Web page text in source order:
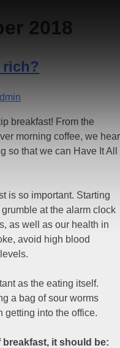
2018
breakfast! From the
morning coffee, we hear
so that we can Have It All
is so important. Starting
at the alarm clock
as well as our health in
avoid high blood
as the eating itself.
a bag of sour worms
getting into the office.
it should be: